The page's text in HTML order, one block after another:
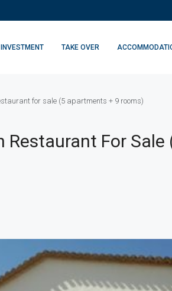
INVESTMENT TAKE OVER
for sale (5 apartments + 9 rooms)
Restaurant For